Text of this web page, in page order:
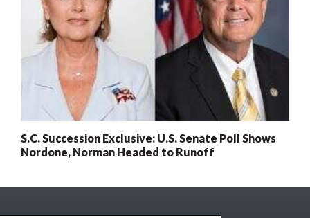
S.C. Succession Exclusive: U.S. Senate Poll Shows
Nordone, Norman Headed to Runoff